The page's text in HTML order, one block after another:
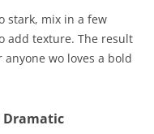
stark, mix in a few
add texture. The result
wo loves a bold
Dramatic